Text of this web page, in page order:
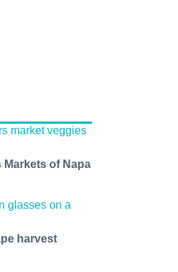
Markets of Napa
harvest